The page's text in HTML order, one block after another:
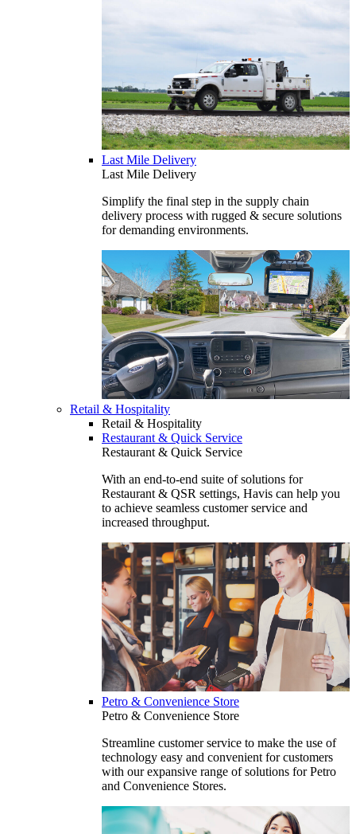
Last Mile Delivery
Last Mile Delivery
Simplify the final step in the supply chain
delivery process with rugged & secure solutions
for demanding environments.
Retail & Hospitality
Retail & Hospitality
Restaurant & Quick Service
Restaurant & Quick Service
With an end-to-end suite of solutions for
Restaurant & QSR settings, Havis can help you
to achieve seamless customer service and
increased throughput.
Petro & Convenience Store
Petro & Convenience Store
Streamline customer service to make the use of
technology easy and convenient for customers
with our expansive range of solutions for Petro
and Convenience Stores.